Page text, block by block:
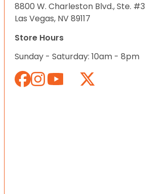
8800 W. Charleston Blvd., Ste. #3
Las Vegas, NV 89117
Store Hours
Sunday - Saturday: 10am - 8pm